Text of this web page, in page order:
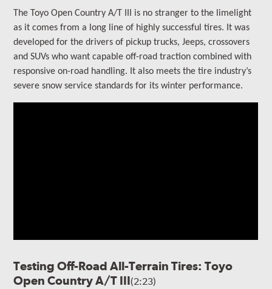
The Toyo Open Country A/T III is no stranger to the limelight
as it comes from a long line of highly successful tires. Itwas
developed for the drivers of pickup trucks, Jeeps, crossovers
and SUVs who want capable off-road traction combined with
responsive on-road handling. It also meets the tire industry’s
severe snow service standards for its winter performance.
Testing Off-Road All-Terrain Tires: Toyo
Open Country A/T III(2:23)